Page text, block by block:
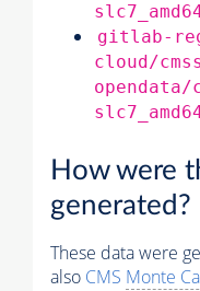
gitlab-
cloud/
opendata/
How were
generated?
These data were
also CMS Monte